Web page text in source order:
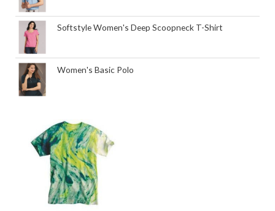
Softstyle Women's Deep Scoopneck T-Shirt
Women's Basic Polo